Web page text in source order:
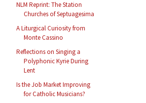
NLM Reprint: The Station
Churches of Septuagesima
A Liturgical Curiosity from
Monte Cassino
Reflections on Singing a
Polyphonic Kyrie During
Lent
Is the Job Market Improving
for Catholic Musicians?